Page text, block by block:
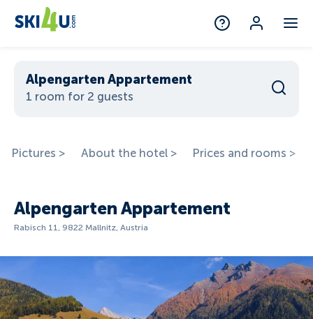
Alpengarten Appartement
1 room for 2 guests
Pictures > About the hotel > Prices and rooms >
Alpengarten Appartement
Rabisch 11, 9822 Mallnitz, Austria